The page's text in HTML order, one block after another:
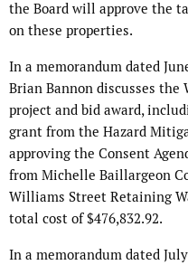
the Board will approve the
on these properties.
In a memorandum dated
Brian Bannon discusses
project and bid award,
grant from the Hazard
approving the Consent
from Michelle Baillargeon
Williams Street Retaining
total cost of $476,832.92.
In a memorandum dated